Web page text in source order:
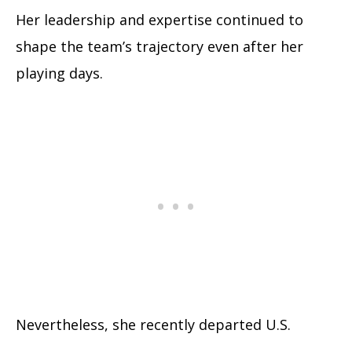
Her leadership and expertise continued to
shape the team’s trajectory even after her
playing days.
Nevertheless, she recently departed U.S.